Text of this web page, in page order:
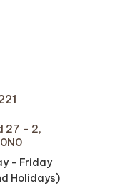
27 - 2,
- Friday
Holidays)